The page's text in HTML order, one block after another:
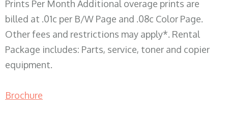
Prints Per Month Additional overage prints are
billed at .01c per B/W Page and .08c Color Page.
Other fees and restrictions may apply*. Rental
Package includes: Parts, service, toner and copier
equipment.
Brochure